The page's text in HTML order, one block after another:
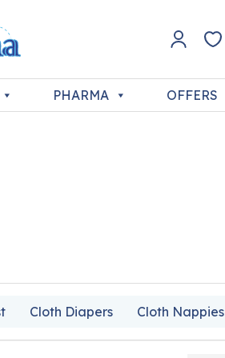
PHARMA OFFERS
Cloth Diapers Cloth Nappies